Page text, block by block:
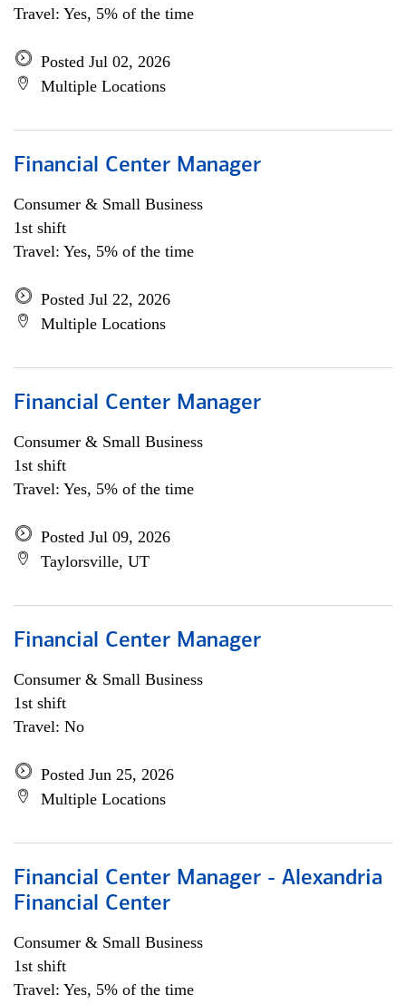
Travel: Yes, 5% of the time
Posted Jul 02, 2026
Multiple Locations
Financial Center Manager
Consumer & Small Business
1st shift
Travel: Yes, 5% of the time
Posted Jul 22, 2026
Multiple Locations
Financial Center Manager
Consumer & Small Business
1st shift
Travel: Yes, 5% of the time
Posted Jul 09, 2026
Taylorsville, UT
Financial Center Manager
Consumer & Small Business
1st shift
Travel: No
Posted Jun 25, 2026
Multiple Locations
Financial Center Manager - Alexandria
Financial Center
Consumer & Small Business
1st shift
Travel: Yes, 5% of the time